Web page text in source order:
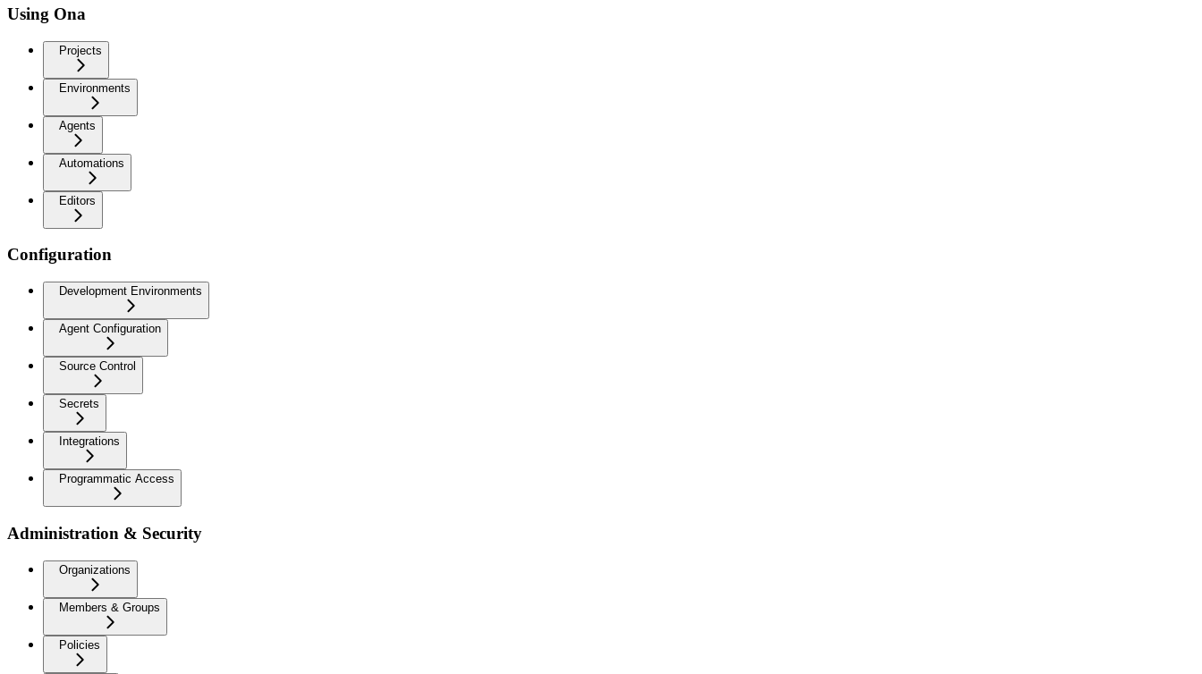
Using Ona
Projects
Environments
Agents
Automations
Editors
Configuration
Development Environments
Agent Configuration
Source Control
Secrets
Integrations
Programmatic Access
Administration & Security
Organizations
Members & Groups
Policies